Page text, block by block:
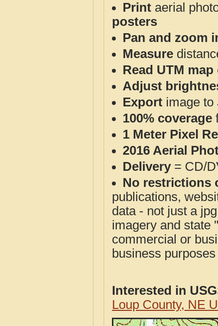
Print aerial
posters
Pan and zoom
Measure
Read UTM
Adjust
Export image to
100% coverage
1 Meter Pixel
2016 Aerial
Delivery= CD/
No restrictions
publications,
data - not just a
imagery and state
commercial or
business
Interested in
Loup County, NE